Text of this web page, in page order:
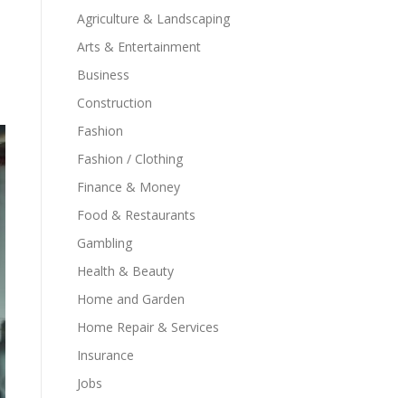
Agriculture & Landscaping
Arts & Entertainment
Business
Construction
Fashion
Fashion / Clothing
Finance & Money
Food & Restaurants
Gambling
Health & Beauty
Home and Garden
Home Repair & Services
Insurance
Jobs